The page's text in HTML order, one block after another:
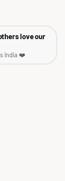
love our
India ❤️